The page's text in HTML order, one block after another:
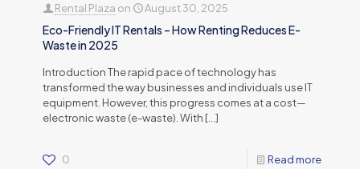
Rental Plaza on August 30, 2025
Eco-Friendly IT Rentals – How Renting Reduces E-
Waste in 2025
Introduction The rapid pace of technology has
transformed the way businesses and individuals use IT
equipment. However, this progress comes at a cost—
electronic waste (e-waste). With […]
0 Read more